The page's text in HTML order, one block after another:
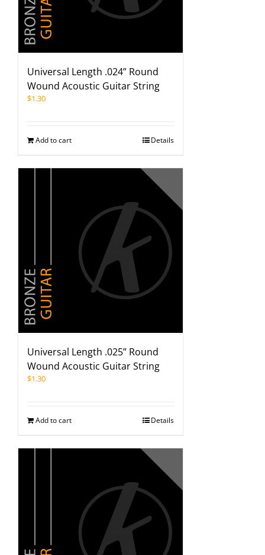
Universal Length .024” Round
Wound Acoustic Guitar String
$1.30
Add to cart Details
Universal Length .025” Round
Wound Acoustic Guitar String
$1.30
Add to cart Details